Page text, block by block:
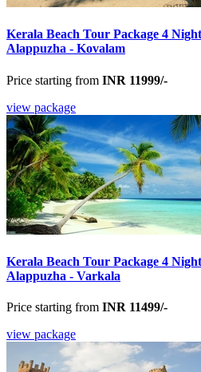
Kerala Beach Tour Package 4
Alappuzha - Kovalam
Price starting from INR 11999/-
view package
Kerala Beach Tour Package 4
Alappuzha - Varkala
Price starting from INR 11499/-
view package